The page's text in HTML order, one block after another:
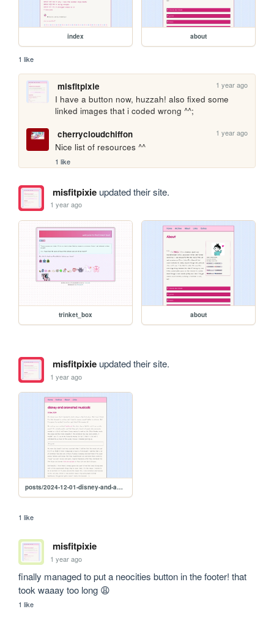
index about
1 like
misfitpixie 1 year ago
I have a button now, huzzah! also fixed some
linked images that i coded wrong ^^;
cherrycloudchiffon
1 year ago
Nice list of resources ^^
1 like
misfitpixieupdated their site.
1 year ago
trinket_box about
misfitpixieupdated their site.
1 year ago
posts/2024-12-01-disney-and-animated-musicals
1 like
misfitpixie
1 year ago
finally managed to put a neocities button in the footer! that
took waaay too long 😩
1 like